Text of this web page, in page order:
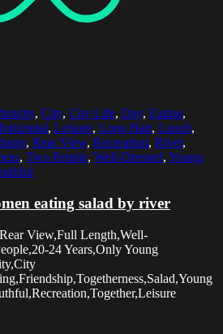
, City, City Life, Day, Eating,
, Leisure, Long Hair, Lunch,
, Rear View, Recreation, River,
, Two People, Well-Dressed, Young
eating salad by river
View,Full Length,Well-
24 Years,Only Young